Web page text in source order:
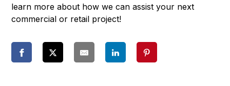
learn more about how we can assist your next
commercial or retail project!